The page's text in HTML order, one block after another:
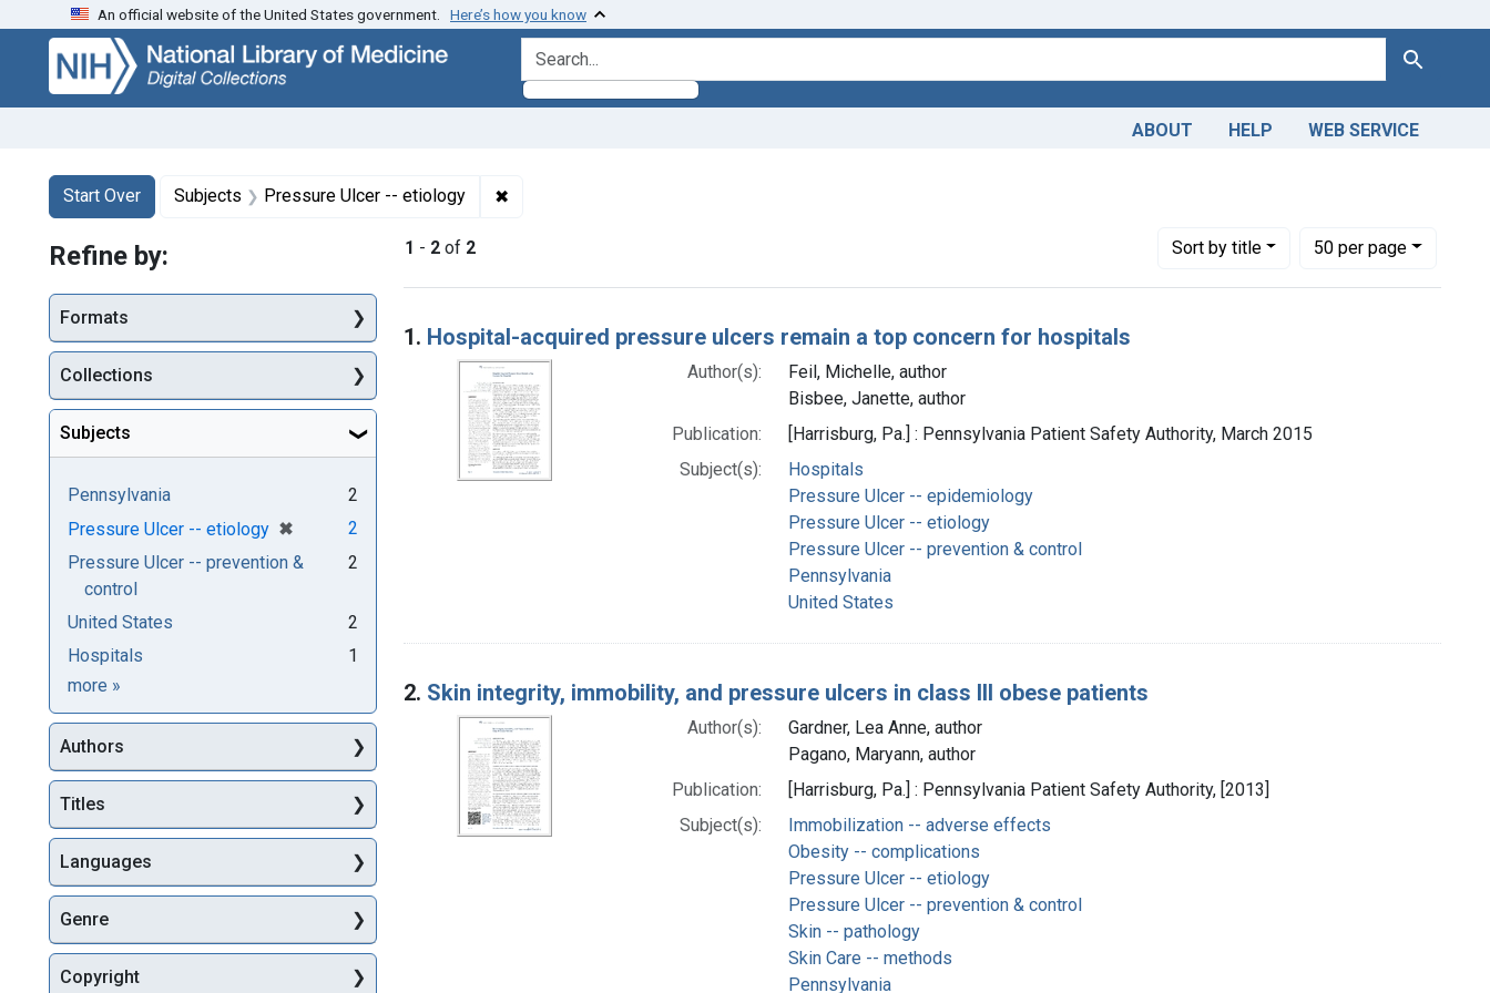
Skip
search
Skip to
main
content
Skip
first
result
An official website of the United States government. Here’s how you know
search for Search
ABOUT HELP WEB SERVICE
Search
Search Constraints
Start Over
You searched for:Subjects Pressure Ulcer -- etiology ✖
1 - 2 of 2 Sortby title
Number of results to display per page
50per page
per page
Search Results
1. Hospital-acquired pressure ulcers remain a top concern for hospitals
Author(s):
Feil, Michelle, author
Bisbee, Janette, author
Publication:
[Harrisburg, Pa.] : Pennsylvania Patient Safety Authority, March 2015
Subject(s):
Hospitals
Pressure Ulcer -- epidemiology
Pressure Ulcer -- etiology
Pressure Ulcer -- prevention & control
Pennsylvania
United States
2. Skin integrity, immobility, and pressure ulcers in class III obese patients
Author(s):
Gardner, Lea Anne, author
Pagano, Maryann, author
Publication:
[Harrisburg, Pa.] : Pennsylvania Patient Safety Authority, [2013]
Subject(s):
Immobilization -- adverse effects
Obesity -- complications
Pressure Ulcer -- etiology
Pressure Ulcer -- prevention & control
Skin -- pathology
Skin Care -- methods
Pennsylvania
Refine by:
Formats
Collections
Subjects
Pennsylvania
2
Pressure Ulcer -- etiology ✖
[remove]2
Pressure Ulcer -- prevention &
control
2
United States
2
Hospitals
1
more Subjects
»
Authors
Titles
Languages
Genre
Copyright